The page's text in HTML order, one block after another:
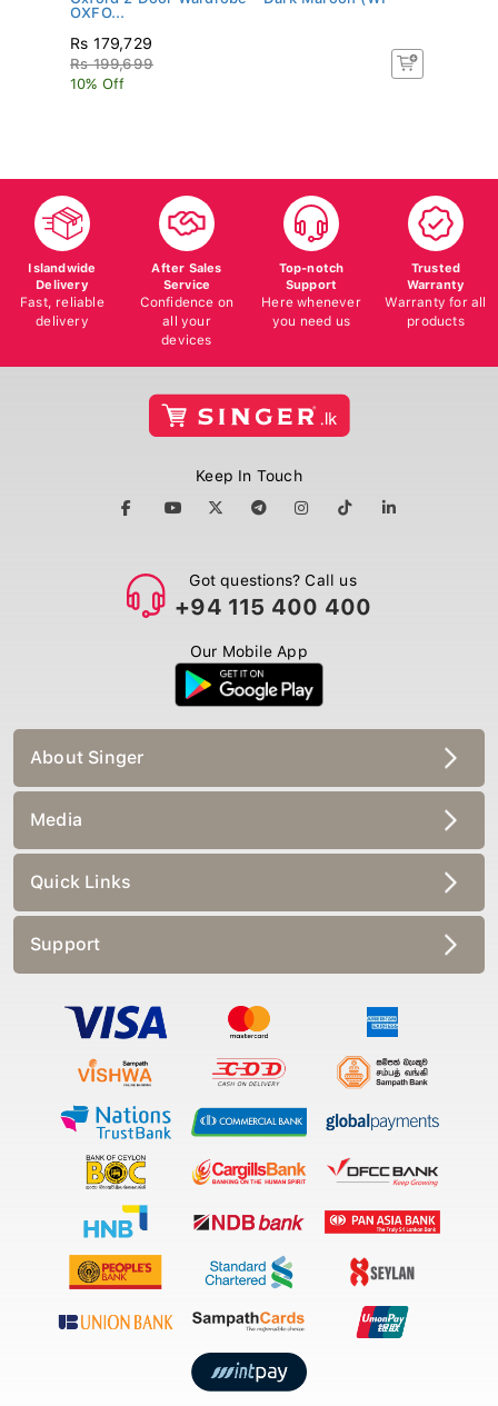
OXFO...
Rs 179,729
Rs 199,699
10% Off
Islandwide
Delivery
Fast, reliable
delivery
After Sales
Service
Confidence on
all your
devices
Top-notch
Support
Here whenever
you need us
Trusted
Warranty
Warranty for all
products
Keep In Touch
Got questions? Call us
+94 115 400 400
Our Mobile App
About Singer
Media
Quick Links
Support